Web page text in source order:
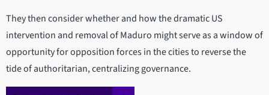
They then consider whether and how the dramatic US
intervention and removal of Maduro might serve as a window of
opportunity for opposition forces in the cities to reverse the
tide of authoritarian, centralizing governance.